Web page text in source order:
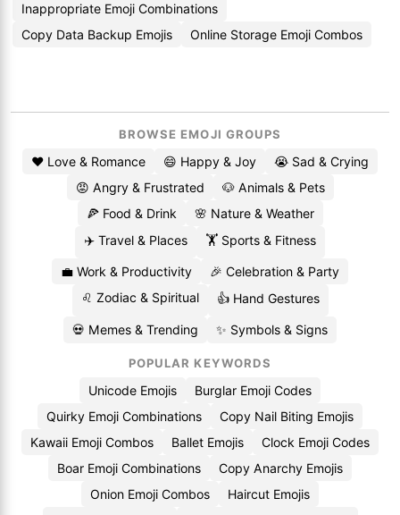
Inappropriate Emoji Combinations
Copy Data Backup Emojis
Online Storage Emoji Combos
BROWSE EMOJI GROUPS
❤️ Love & Romance 😄 Happy & Joy
😭 Sad & Crying
😡 Angry & Frustrated
🐶 Animals & Pets
🍕 Food & Drink
🌸 Nature & Weather
✈️ Travel & Places
🏋️ Sports & Fitness
💼 Work & Productivity
🎉 Celebration & Party
♌ Zodiac & Spiritual
👍 Hand Gestures
💀 Memes & Trending ✨ Symbols & Signs
POPULAR KEYWORDS
Unicode Emojis
Burglar Emoji Codes
Quirky Emoji Combinations
Copy Nail Biting Emojis
Kawaii Emoji Combos
Ballet Emojis
Clock Emoji Codes
Boar Emoji Combinations
Copy Anarchy Emojis
Onion Emoji Combos
Haircut Emojis